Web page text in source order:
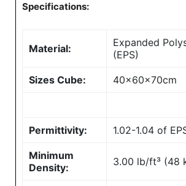
Specifications:
Material:
Expanded
(EPS)
Sizes Cube: 40x60x70cm
Permittivity: 1.02-1.04 of
Minimum
Density:
3.00 lb/ft³ (48